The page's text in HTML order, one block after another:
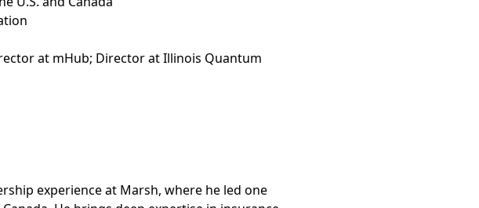
at mHub; Director at Illinois Quantum
experience at Marsh, where he led one